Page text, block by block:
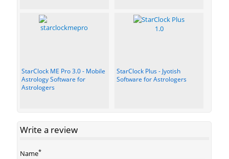
StarClock ME Pro 3.0 - Mobile
Astrology Software for
Astrologers
StarClock Plus - Jyotish
Software for Astrologers
Write a review
Name*